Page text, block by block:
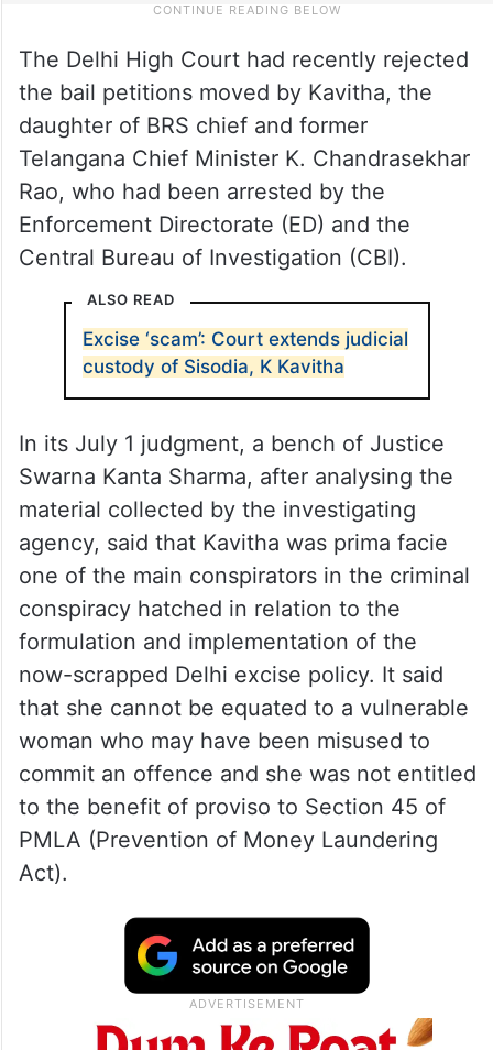
The Delhi High Court had recently rejected
the bail petitions moved by Kavitha, the
daughter of BRS chief and former
Telangana Chief Minister K. Chandrasekhar
Rao, who had been arrested by the
Enforcement Directorate (ED) and the
Central Bureau of Investigation (CBI).
ALSO READ
Excise ‘scam’: Court extends judicial
custody of Sisodia, K Kavitha
In its July 1 judgment, a bench of Justice
Swarna Kanta Sharma, after analysing the
material collected by the investigating
agency, said that Kavitha was prima facie
one of the main conspirators in the criminal
conspiracy hatched in relation to the
formulation and implementation of the
now-scrapped Delhi excise policy. It said
that she cannot be equated to a vulnerable
woman who may have been misused to
commit an offence and she was not entitled
to the benefit of proviso to Section 45 of
PMLA (Prevention of Money Laundering
Act).